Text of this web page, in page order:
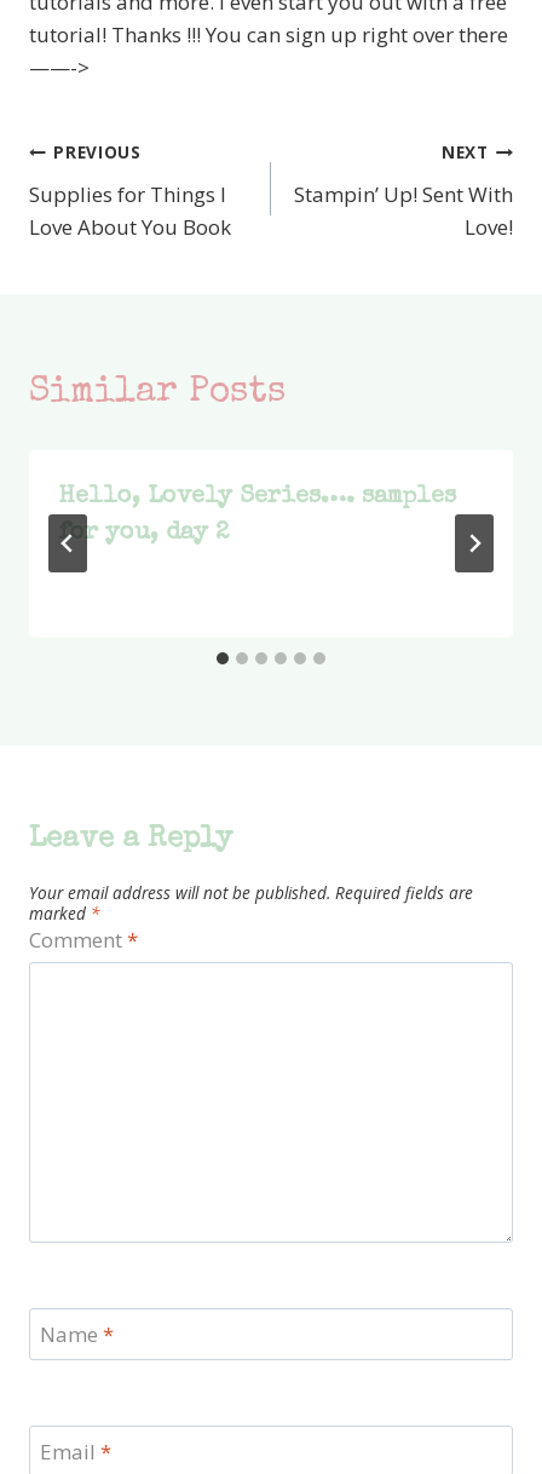
tutorial! Thanks !!! You can sign up right over there
——->
Post
navigation
PREVIOUS
Supplies for Things I
Love About You Book
NEXT
Stampin’ Up! Sent With
Love!
Similar Posts
Hello, Lovely Series…. samples
for you, day 2
Leave a Reply
Your email address will not be published. Required fields are
marked *
Comment*
Name *
Email *